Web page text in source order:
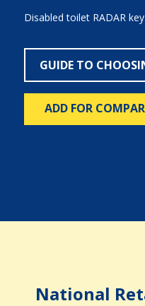
Disabled toilet RADAR
GUIDE TO
ADD FOR
National